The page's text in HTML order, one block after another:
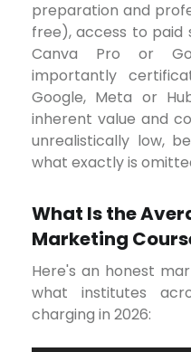
preparation and
free), access to paid
Canva Pro or
importantly
Google, Meta or
inherent value and
unrealistically low,
what exactly is
What Is the
Marketing
Here's an honest market breakdown based on
what institutes
charging in 2026: